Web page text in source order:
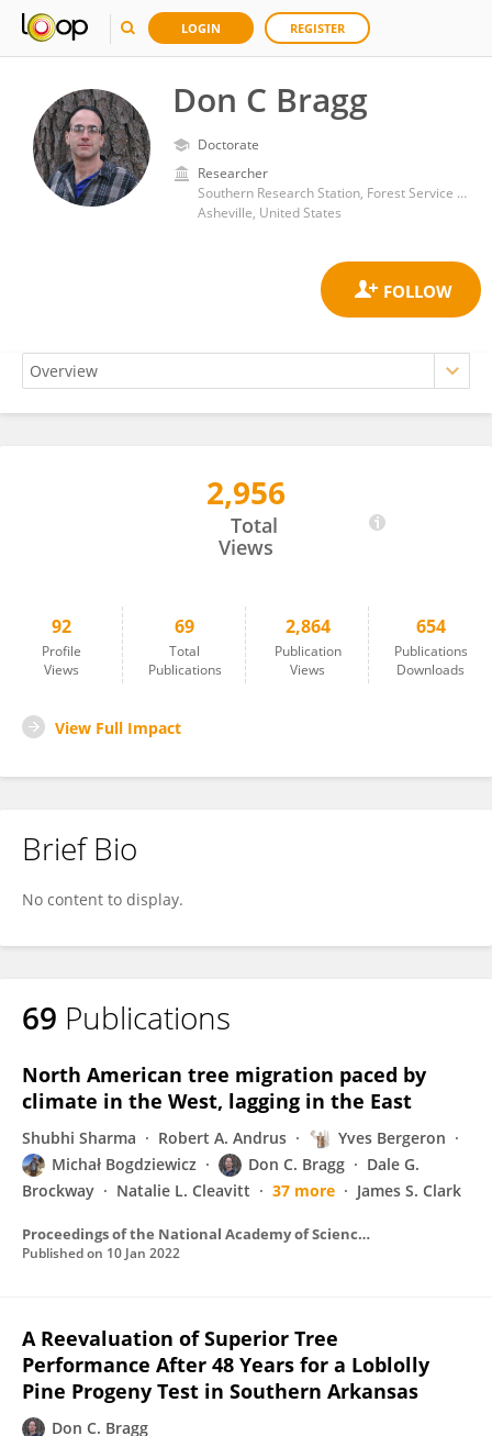
LOGIN REGISTER
Don C Bragg
Doctorate
Researcher
Southern Research Station, Forest Service (USDA)
Asheville, United States
2,956
Total
Views
92
Profile
Views
69
Total
Publications
2,864
Publication
Views
654
Publications
Downloads
View Full Impact
Brief Bio
No content to display.
69 Publications
North American tree migration paced by
climate in the West, lagging in the East
Shubhi Sharma Robert A. Andrus
Yves Bergeron
Michał Bogdziewicz
Don C. Bragg
Dale G.
Brockway
Natalie L. Cleavitt 37 more James S. Clark
Proceedings of the National Academy of Sciences of the United States of America
Published on 10 Jan 2022
A Reevaluation of Superior Tree
Performance After 48 Years for a Loblolly
Pine Progeny Test in Southern Arkansas
Don C. Bragg